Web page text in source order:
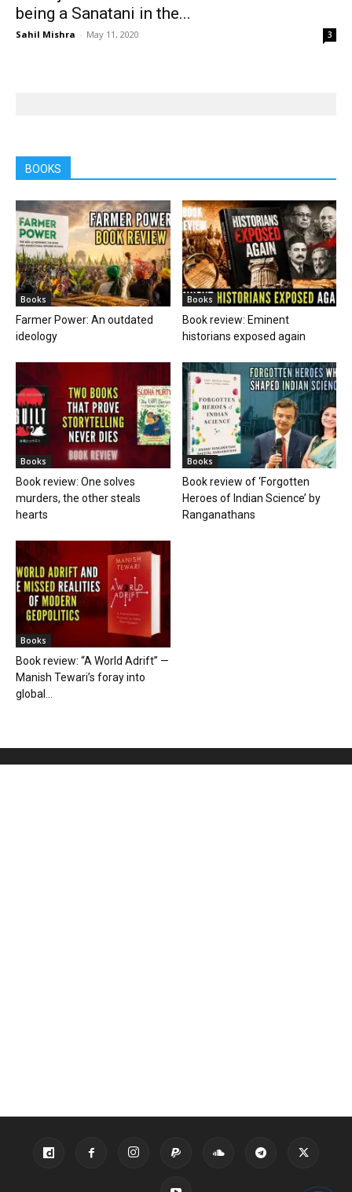
being a Sanatani in the...
Sahil Mishra - May 11, 2020 3
BOOKS
Books
Farmer Power: An outdated
ideology
Books
Book review: Eminent
historians exposed again
Books
Book review: One solves
murders, the other steals
hearts
Books
Book review of ‘Forgotten
Heroes of Indian Science’ by
Ranganathans
Books
Book review: “A World Adrift” —
Manish Tewari’s foray into
global...